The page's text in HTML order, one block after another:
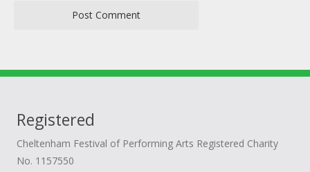
Registered
Cheltenham Festival of Performing Arts Registered Charity
No. 1157550